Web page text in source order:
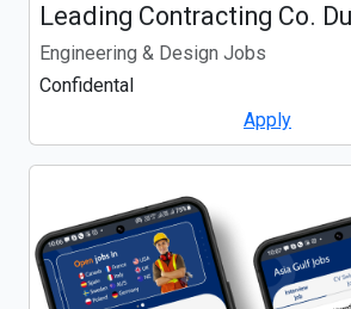
Leading Contracting Co.
Engineering & Design Jobs
Confidental
Apply